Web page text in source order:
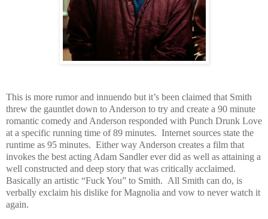
This is more rumor and innuendo but it’s been claimed that Smith
threw the gauntlet down to Anderson to try and create a 90 minute
romantic comedy and Anderson responded with Punch Drunk Love
at a specific running time of 89 minutes. Internet sources state the
runtime as 95 minutes. Either way Anderson creates a film that
invokes the best acting Adam Sandler ever did as well as attaining a
well constructed and deep story that was critically acclaimed.
Basically an artistic “Fuck You” to Smith. All Smith can do, is
verbally exclaim his dislike for Magnolia and vow to never watch it
again.